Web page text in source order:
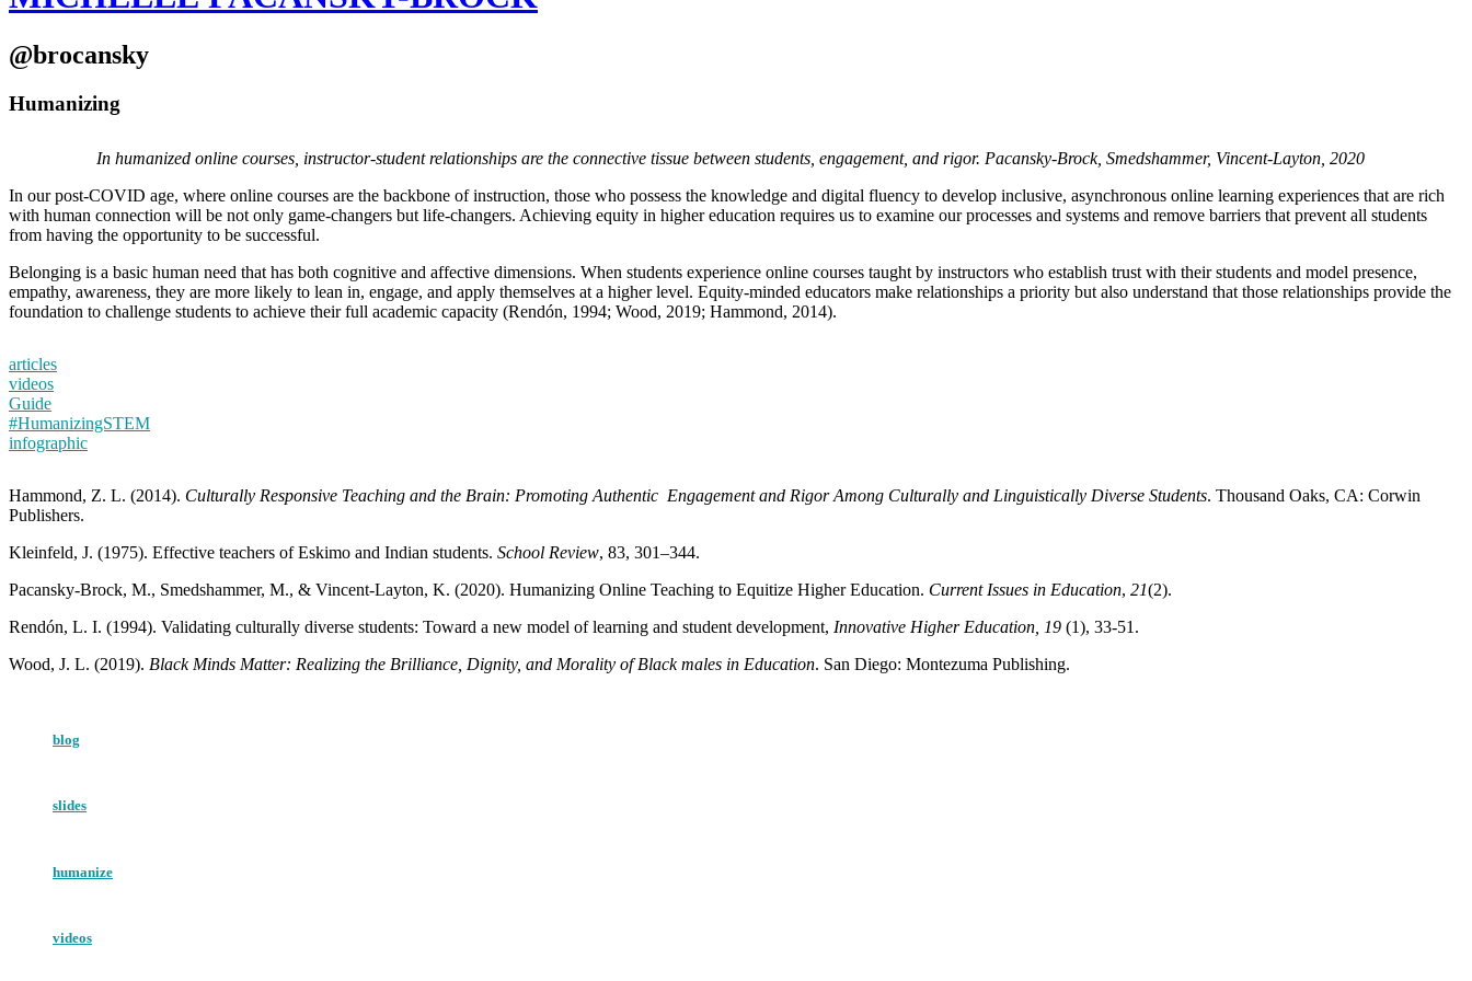
@brocansky
Humanizing
In humanized online courses, instructor-student relationships are the connective tissue between students, engagement, and rigor. Pacansky-Brock, Smedshammer, Vincent-Layton, 2020
In our post-COVID age, where online courses are the backbone of instruction, those who possess the knowledge and digital fluency to develop inclusive, asynchronous online learning experiences that are rich
with human connection will be not only game-changers but life-changers. Achieving equity in higher education requires us to examine our processes and systems and remove barriers that prevent all students
from having the opportunity to be successful.
Belonging is a basic human need that has both cognitive and affective dimensions. When students experience online courses taught by instructors who establish trust with their students and model presence,
empathy, awareness, they are more likely to lean in, engage, and apply themselves at a higher level. Equity-minded educators make relationships a priority but also understand that those relationships provide the
foundation to challenge students to achieve their full academic capacity (Rendón, 1994; Wood, 2019; Hammond, 2014).
articles
videos
Guide
#HumanizingSTEM
infographic
Hammond, Z. L. (2014). Culturally Responsive Teaching and the Brain: Promoting Authentic Engagement and Rigor Among Culturally and Linguistically Diverse Students. Thousand Oaks, CA: Corwin
Publishers.
Kleinfeld, J. (1975). Effective teachers of Eskimo and Indian students. School Review, 83, 301–344.
Pacansky-Brock, M., Smedshammer, M., & Vincent-Layton, K. (2020). Humanizing Online Teaching to Equitize Higher Education. Current Issues in Education, 21(2).
Rendón, L. I. (1994). Validating culturally diverse students: Toward a new model of learning and student development, Innovative Higher Education, 19 (1), 33-51.
Wood, J. L. (2019). Black Minds Matter: Realizing the Brilliance, Dignity, and Morality of Black males in Education. San Diego: Montezuma Publishing.
blog
slides
humanize
videos